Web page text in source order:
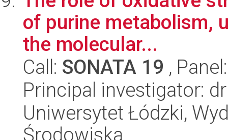
of purine metabolism,
the molecular...
Call: SONATA 19 ,
Principal investigator:
Uniwersytet Łódzki,
Środowiska